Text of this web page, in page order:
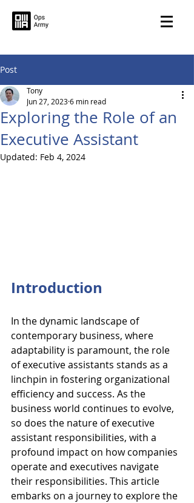
Post
Exploring the Role of an
Executive Assistant
Tony
Jun 27, 20236 min read
Updated: Feb 4, 2024
Introduction
In the dynamic landscape of
contemporary business, where
adaptability is paramount, the role
of executive assistants stands as a
linchpin in fostering organizational
efficiency and success. As the
business world continues to evolve,
so does the nature of executive
assistant responsibilities, with a
profound impact on how companies
operate and executives navigate
their responsibilities. This article
embarks on a journey to explore the